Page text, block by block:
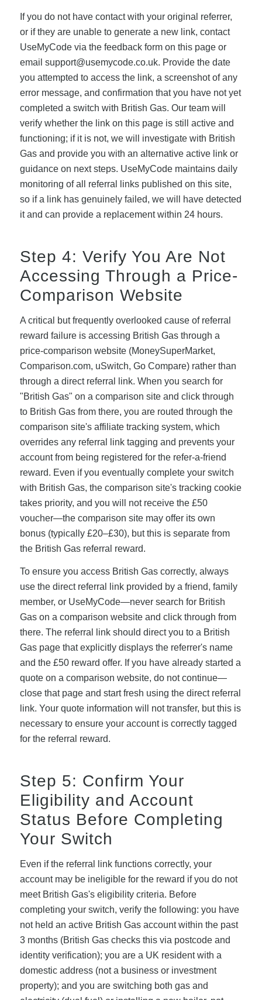
If you do not have contact with your original referrer,
or if they are unable to generate a new link, contact
UseMyCode via the feedback form on this page or
email support@usemycode.co.uk. Provide the date
you attempted to access the link, a screenshot of any
error message, and confirmation that you have not yet
completed a switch with British Gas. Our team will
verify whether the link on this page is still active and
functioning; if it is not, we will investigate with British
Gas and provide you with an alternative active link or
guidance on next steps. UseMyCode maintains daily
monitoring of all referral links published on this site,
so if a link has genuinely failed, we will have detected
it and can provide a replacement within 24 hours.
Step 4: Verify You Are Not
Accessing Through a Price-
Comparison Website
A critical but frequently overlooked cause of referral
reward failure is accessing British Gas through a
price-comparison website (MoneySuperMarket,
Comparison.com, uSwitch, Go Compare) rather than
through a direct referral link. When you search for
"British Gas" on a comparison site and click through
to British Gas from there, you are routed through the
comparison site's affiliate tracking system, which
overrides any referral link tagging and prevents your
account from being registered for the refer-a-friend
reward. Even if you eventually complete your switch
with British Gas, the comparison site's tracking cookie
takes priority, and you will not receive the £50
voucher—the comparison site may offer its own
bonus (typically £20–£30), but this is separate from
the British Gas referral reward.
To ensure you access British Gas correctly, always
use the direct referral link provided by a friend, family
member, or UseMyCode—never search for British
Gas on a comparison website and click through from
there. The referral link should direct you to a British
Gas page that explicitly displays the referrer's name
and the £50 reward offer. If you have already started a
quote on a comparison website, do not continue—
close that page and start fresh using the direct referral
link. Your quote information will not transfer, but this is
necessary to ensure your account is correctly tagged
for the referral reward.
Step 5: Confirm Your
Eligibility and Account
Status Before Completing
Your Switch
Even if the referral link functions correctly, your
account may be ineligible for the reward if you do not
meet British Gas's eligibility criteria. Before
completing your switch, verify the following: you have
not held an active British Gas account within the past
3 months (British Gas checks this via postcode and
identity verification); you are a UK resident with a
domestic address (not a business or investment
property); and you are switching both gas and